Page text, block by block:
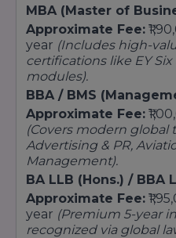
Master of Arts
Law
Executive LLM
LLM (Corporate & IP Law)
LLM (Cyber Law &
LLM (Criminal Law &
Business &
MBA (HR / Finance)
MBA (Business
Grant Thornton
MBA (Hospitality &
Technology &
MBA (Master of
Approximate Fee:
year (Includes high-
certifications like EY
modules).
BBA / BMS
Approximate Fee:
(Covers modern global
Advertising & PR,
Management).
BA LLB (Hons.) / BBA
Approximate Fee:
year (Premium 5-year
recognized via global